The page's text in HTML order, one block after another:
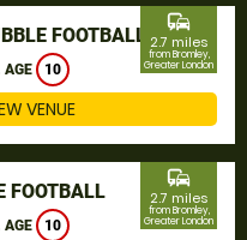
FOOTBALL
10
commute
2.7 miles
from Bromley,
Greater London
VENUE
FOOTBALL
10
commute
2.7 miles
from Bromley,
Greater London